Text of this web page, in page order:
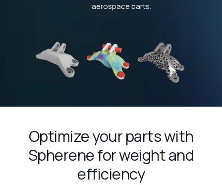
aerospace parts.
Optimize your parts with
Spherene for weight and
efficiency